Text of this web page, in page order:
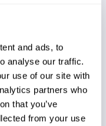
and ads, to
analyse our traffic.
use of our site with
partners who
that you’ve
from your use